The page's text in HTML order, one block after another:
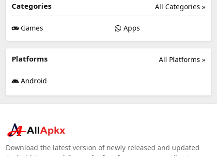
All Categories »
Categories
Games Apps
All Platforms »
Platforms
Android
Download the latest version of newly released and updated